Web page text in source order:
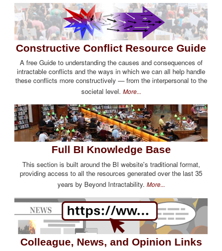
Constructive Conflict Resource Guide
A free Guide to understanding the causes and consequences of
intractable conflicts and the ways in which we can all help handle
these conflicts more constructively — from the interpersonal to the
societal level. More...
Full BI Knowledge Base
This section is built around the BI website's traditional format,
providing access to all the resources generated over the last 35
years by Beyond Intractability. More...
Colleague, News, and Opinion Links